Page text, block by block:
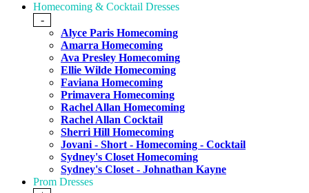
Homecoming & Cocktail Dresses
-
Alyce Paris Homecoming
Amarra Homecoming
Ava Presley Homecoming
Ellie Wilde Homecoming
Faviana Homecoming
Primavera Homecoming
Rachel Allan Homecoming
Rachel Allan Cocktail
Sherri Hill Homecoming
Jovani - Short - Homecoming - Cocktail
Sydney's Closet Homecoming
Sydney's Closet - Johnathan Kayne
Prom Dresses